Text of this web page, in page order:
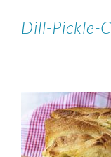
Dill-Pickle-